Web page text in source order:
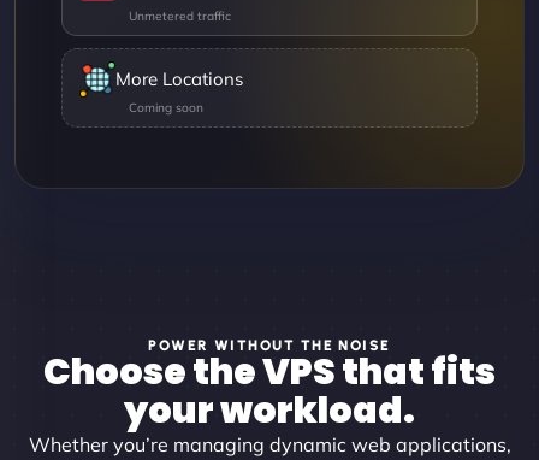
More Locations
POWER WITHOUT THE NOISE
Choose the VPS that fits
your workload.
Whether you’re managing dynamic web applications,